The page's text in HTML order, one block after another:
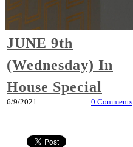
JUNE 9th
(Wednesday) In
House Special
6/9/2021 0 Comments